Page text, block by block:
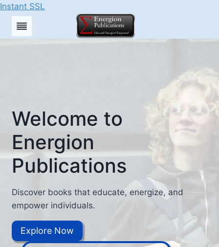
Instant SSL
Skip
Welcome to
Energion
Publications
Discover books that educate, energize, and
empower individuals.
Explore Now